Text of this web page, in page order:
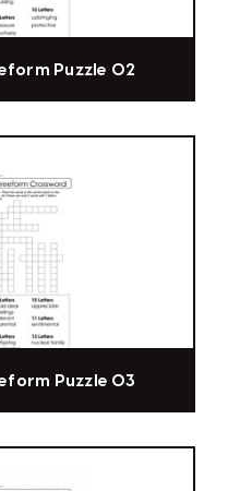
Puzzle 02
Puzzle 03